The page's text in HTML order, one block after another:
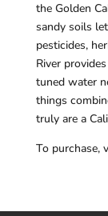
the Golden
sandy soils
pesticides,
River
tuned water
things
truly are a
To purchase,